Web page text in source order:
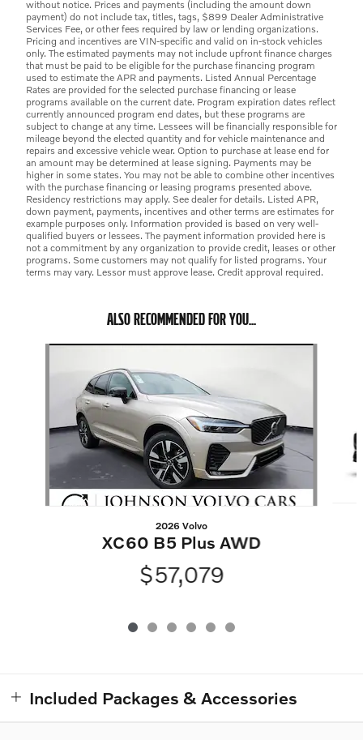
without notice. Prices and payments (including the amount down
payment) do not include tax, titles, tags, $899 Dealer Administrative
Services Fee, or other fees required by law or lending organizations.
Pricing and incentives are VIN-specific and valid on in-stock vehicles
only. The estimated payments may not include upfront finance charges
that must be paid to be eligible for the purchase financing program
used to estimate the APR and payments. Listed Annual Percentage
Rates are provided for the selected purchase financing or lease
programs available on the current date. Program expiration dates reflect
currently announced program end dates, but these programs are
subject to change at any time. Lessees will be financially responsible for
mileage beyond the elected quantity and for vehicle maintenance and
repairs and excessive vehicle wear. Option to purchase at lease end for
an amount may be determined at lease signing. Payments may be
higher in some states. You may not be able to combine other incentives
with the purchase financing or leasing programs presented above.
Residency restrictions may apply. See dealer for details. Listed APR,
down payment, payments, incentives and other terms are estimates for
example purposes only. Information provided is based on very well-
qualified buyers or lessees. The payment information provided here is
not a commitment by any organization to provide credit, leases or other
programs. Some customers may not qualify for listed programs. Your
terms may vary. Lessor must approve lease. Credit approval required.
ALSO RECOMMENDED FOR YOU...
2026 Volvo
XC60 B5 Plus AWD
$57,079
Included Packages & Accessories